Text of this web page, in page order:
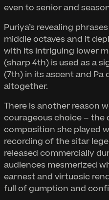
even to senior and
Puriya’s revealing
middle octaves and it
with its intriguing lower
(sharp 4th) is used as a
(7th) in its ascent and Pa
altogether.
There is another reason
courageous choice –
composition she played
recording of the sitar
released commercially
audiences mesmerized
earnest and virtuosic
full of gumption and